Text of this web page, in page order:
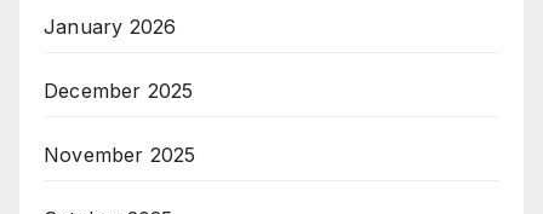
January 2026
December 2025
November 2025